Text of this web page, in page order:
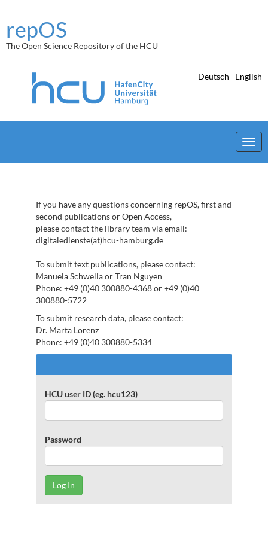
repOS
The Open Science Repository of the HCU
Deutsch English
If you have any questions concerning repOS, first and
second publications or Open Access,
please contact the library team via email:
digitaledienste(at)hcu-hamburg.de
To submit text publications, please contact:
Manuela Schwella or Tran Nguyen
Phone: +49 (0)40 300880-4368 or +49 (0)40
300880-5722
To submit research data, please contact:
Dr. Marta Lorenz
Phone: +49 (0)40 300880-5334
In
to
repOS
HCU user ID (eg. hcu123)
Password